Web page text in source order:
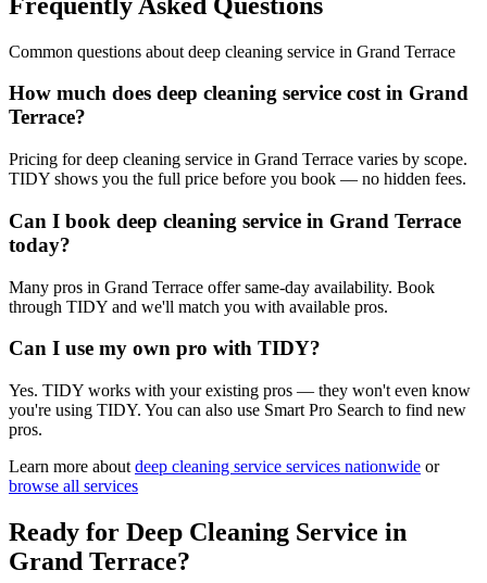
Common questions about deep cleaning service in Grand Terrace
How much does deep cleaning service cost in Grand
Terrace?
Pricing for deep cleaning service in Grand Terrace varies by scope.
TIDY shows you the full price before you book — no hidden fees.
Can I book deep cleaning service in Grand Terrace
today?
Many pros in Grand Terrace offer same-day availability. Book
through TIDY and we'll match you with available pros.
Can I use my own pro with TIDY?
Yes. TIDY works with your existing pros — they won't even know
you're using TIDY. You can also use Smart Pro Search to find new
pros.
Learn more about deep cleaning service services nationwide or
browse all services
Ready for Deep Cleaning Service in
Grand Terrace?